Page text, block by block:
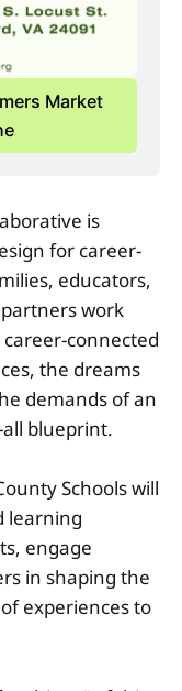
Market
is
for career-
educators,
work
connected
the dreams
demands of an
blueprint.
Schools will
learning
engage
in shaping the
experiences to